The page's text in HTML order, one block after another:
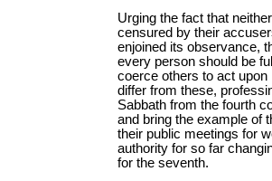
Urging the fact that
censured by their
enjoined its observance,
every person should be
coerce others to act
differ from these,
Sabbath from the fourth
and bring the example of
their public meetings for
authority for so far
for the seventh.